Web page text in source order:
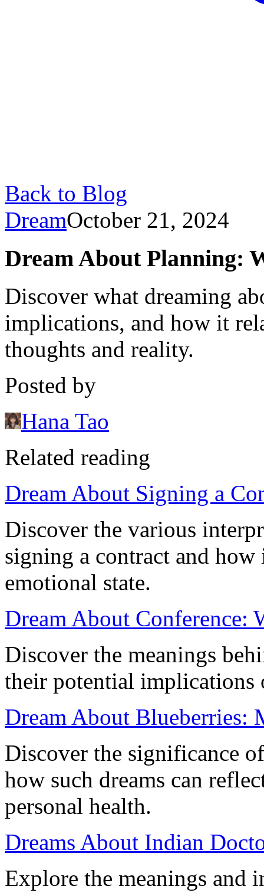
Back to Blog
DreamOctober 21, 2024
Dream About Planning:
Discover what dreaming
implications, and how it
thoughts and reality.
Posted by
Hana Tao
Related reading
Dream About Signing a
Discover the various
signing a contract and
emotional state.
Dream About Conference:
Discover the meanings
their potential
Dream About Blueberries:
Discover the significance
how such dreams can
personal health.
Dreams About Indian
Explore the meanings and